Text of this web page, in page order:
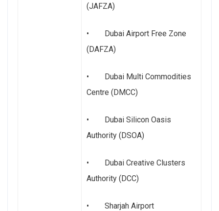
(JAFZA)
• Dubai Airport Free Zone
(DAFZA)
• Dubai Multi Commodities
Centre (DMCC)
• Dubai Silicon Oasis
Authority (DSOA)
• Dubai Creative Clusters
Authority (DCC)
• Sharjah Airport